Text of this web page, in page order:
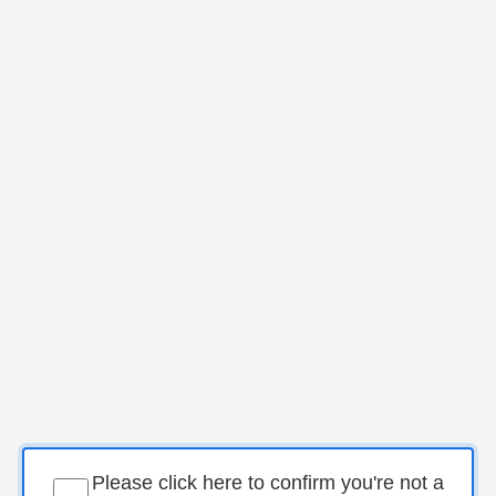
Please click here to confirm you're not a